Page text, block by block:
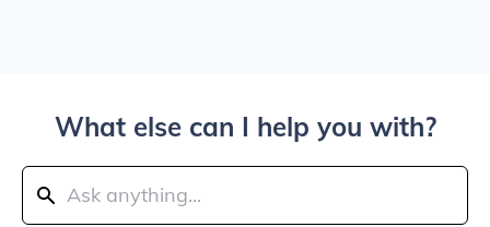
What else can I help you with?